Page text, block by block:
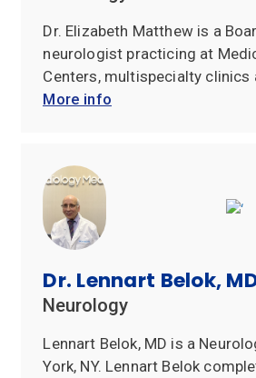
Dr. Elizabeth Matthew is a
neurologist practicing at
Centers, multispecialty clinics
More info
Dr. Lennart Belok,
Neurology
Lennart Belok, MD is a
York, NY. Lennart Belok